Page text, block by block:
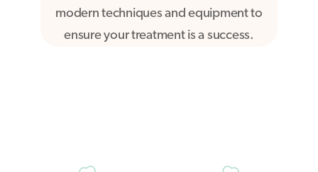
modern techniques and equipment to
ensure your treatment is a success.